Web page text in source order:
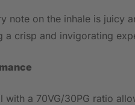
note on the inhale is juicy
a crisp and invigorating
with a 70VG/30PG ratio